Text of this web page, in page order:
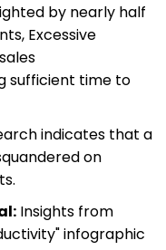
by nearly half
Excessive
sufficient time to
indicates that a
on
Insights from
infographic